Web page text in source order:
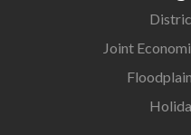
Joint